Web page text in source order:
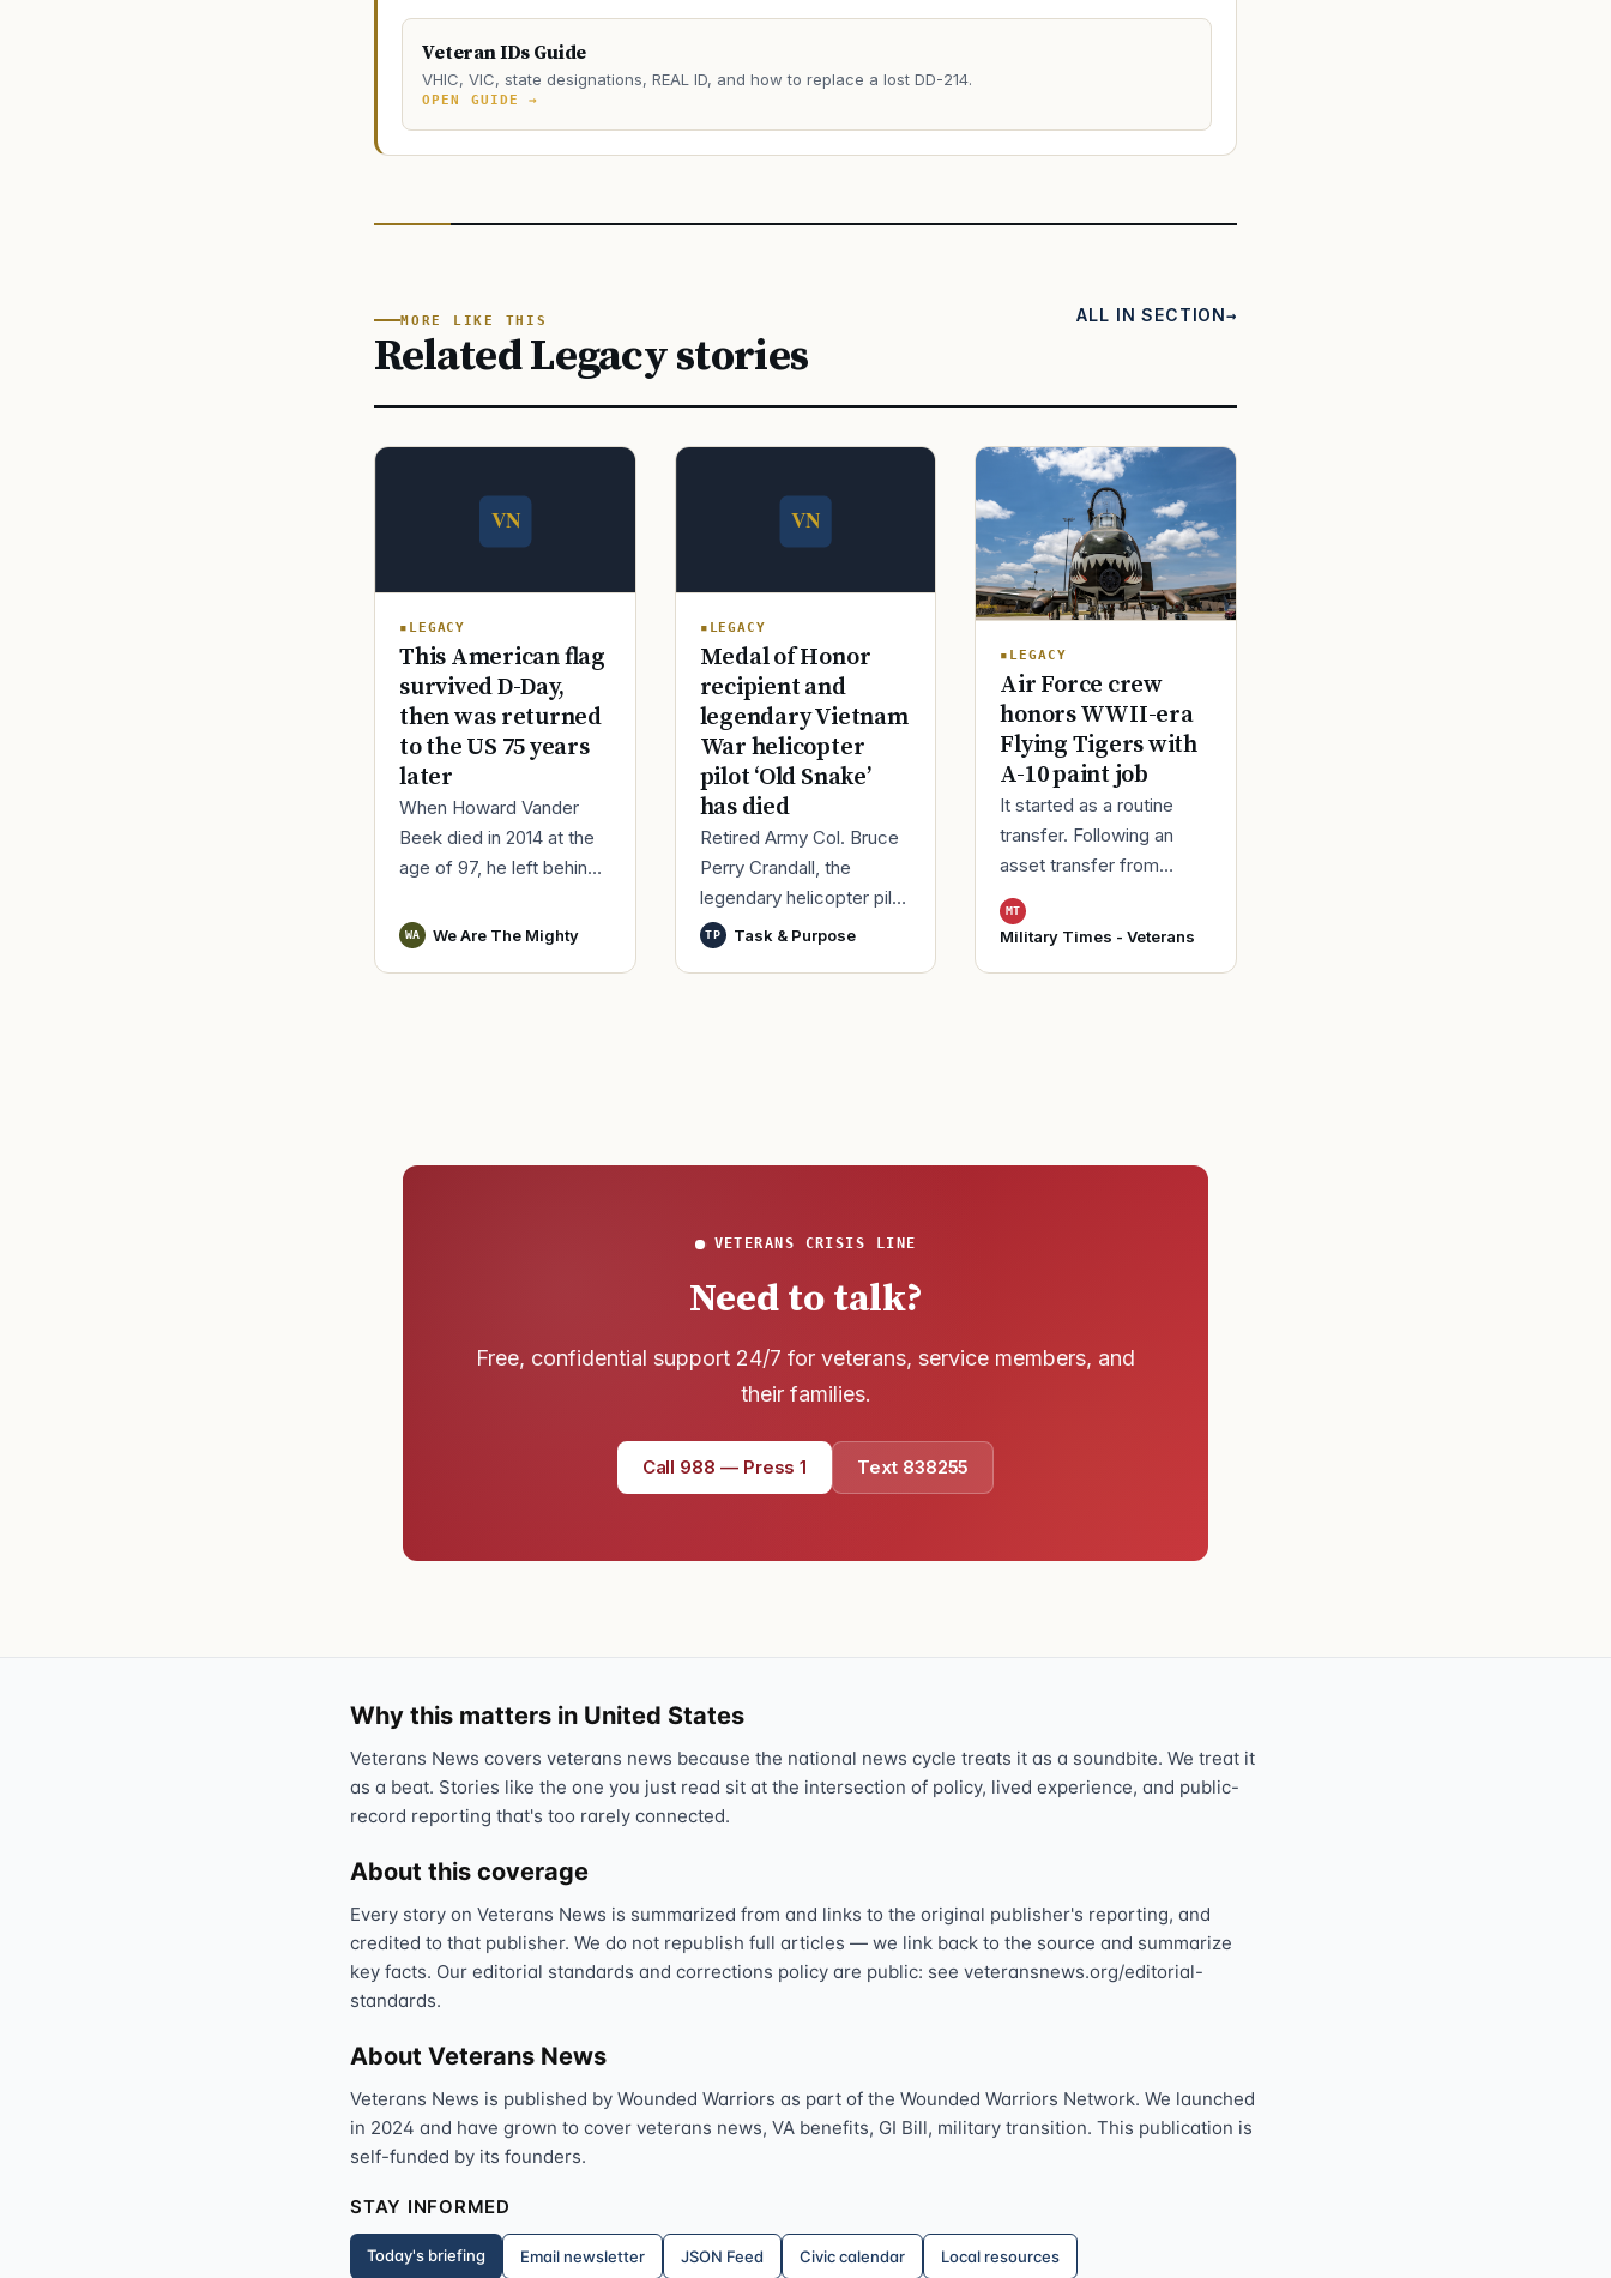
Veteran IDs Guide
VHIC, VIC, state designations, REAL ID, and how to replace a lost DD-214.
OPEN GUIDE →
MORE LIKE THIS
Related Legacy stories
ALL IN SECTION
LEGACY
This American flag
survived D-Day,
then was returned
to the US 75 years
later
When Howard Vander
Beek died in 2014 at the
age of 97, he left behind
World War II service.
WA We Are The Mighty
LEGACY
Medal of Honor
recipient and
legendary Vietnam
War helicopter
pilot ‘Old Snake’
has died
Retired Army Col. Bruce
Perry Crandall, the
legendary helicopter pilot
who was awarded the
TP Task & Purpose
LEGACY
Air Force crew
honors WWII-era
Flying Tigers with
A-10 paint job
It started as a routine
transfer. Following an
asset transfer from
Korea, maintainers at
Moody Air Force Base,
MT
Military Times - Veterans
VETERANS CRISIS LINE
Need to talk?
Free, confidential support 24/7 for veterans, service members, and
their families.
Call 988 — Press 1 Text 838255
Why this matters in United States
Veterans News covers veterans news because the national news cycle treats it as a soundbite. We treat it
as a beat. Stories like the one you just read sit at the intersection of policy, lived experience, and public-
record reporting that's too rarely connected.
About this coverage
Every story on Veterans News is summarized from and links to the original publisher's reporting, and
credited to that publisher. We do not republish full articles — we link back to the source and summarize
key facts. Our editorial standards and corrections policy are public: see veteransnews.org/editorial-
standards.
About Veterans News
Veterans News is published by Wounded Warriors as part of the Wounded Warriors Network. We launched
in 2024 and have grown to cover veterans news, VA benefits, GI Bill, military transition. This publication is
self-funded by its founders.
STAY INFORMED
Today's briefing Email newsletter JSON Feed Civic calendar Local resources
Text 838255
veteranscrisisline.net/chat
📞
Trained responder · often a veteran
Full crisis support hub → Close